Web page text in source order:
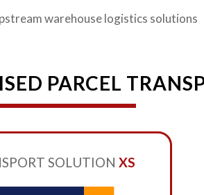
warehouse logistics solutions
PARCEL
SOLUTIONXS